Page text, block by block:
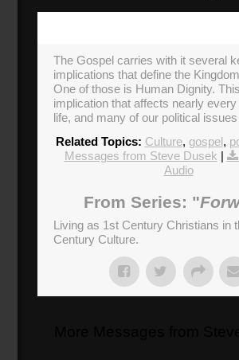
The Gospel carries with it several
implications that define the
One of those is Human Dignity.
implication that affects nearly
life, and many of our political
Related Topics: Culture, gospel,
Messages from Steve Dusek |
Audio
From Series: "
Living as 1st Century Christians in
Century Culture.